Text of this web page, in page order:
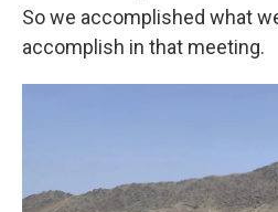
So we accomplished what
accomplish in that meeting.